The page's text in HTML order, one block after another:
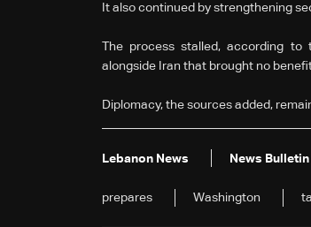
It also continued by strengthening
The process stalled, according to
alongside Iran that brought no
Diplomacy, the sources added,
Lebanon News News
prepares Washington